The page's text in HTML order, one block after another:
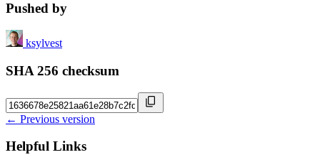
Pushed by
ksylvest
SHA 256 checksum
← Previous version
Helpful Links